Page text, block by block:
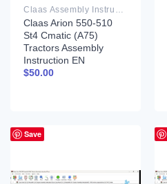
Claas Assembly Instruction PDF
Claas Arion 550-510
St4 Cmatic (A75)
Tractors Assembly
Instruction EN
$50.00
Save